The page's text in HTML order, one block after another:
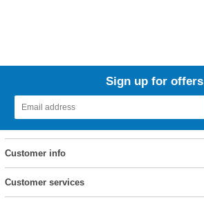
Sign up for offers
Customer info
Customer services